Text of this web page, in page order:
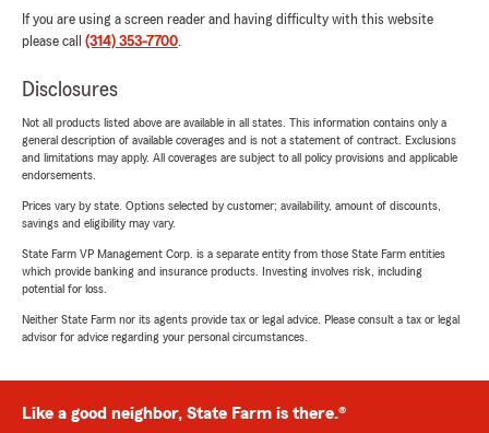
If you are using a screen reader and having difficulty with this website
please call (314) 353-7700.
Disclosures
Not all products listed above are available in all states. This information contains only a
general description of available coverages and is not a statement of contract. Exclusions
and limitations may apply. All coverages are subject to all policy provisions and applicable
endorsements.
Prices vary by state. Options selected by customer; availability, amount of discounts,
savings and eligibility may vary.
State Farm VP Management Corp. is a separate entity from those State Farm entities
which provide banking and insurance products. Investing involves risk, including
potential for loss.
Neither State Farm nor its agents provide tax or legal advice. Please consult a tax or legal
advisor for advice regarding your personal circumstances.
Like a good neighbor, State Farm is there.®